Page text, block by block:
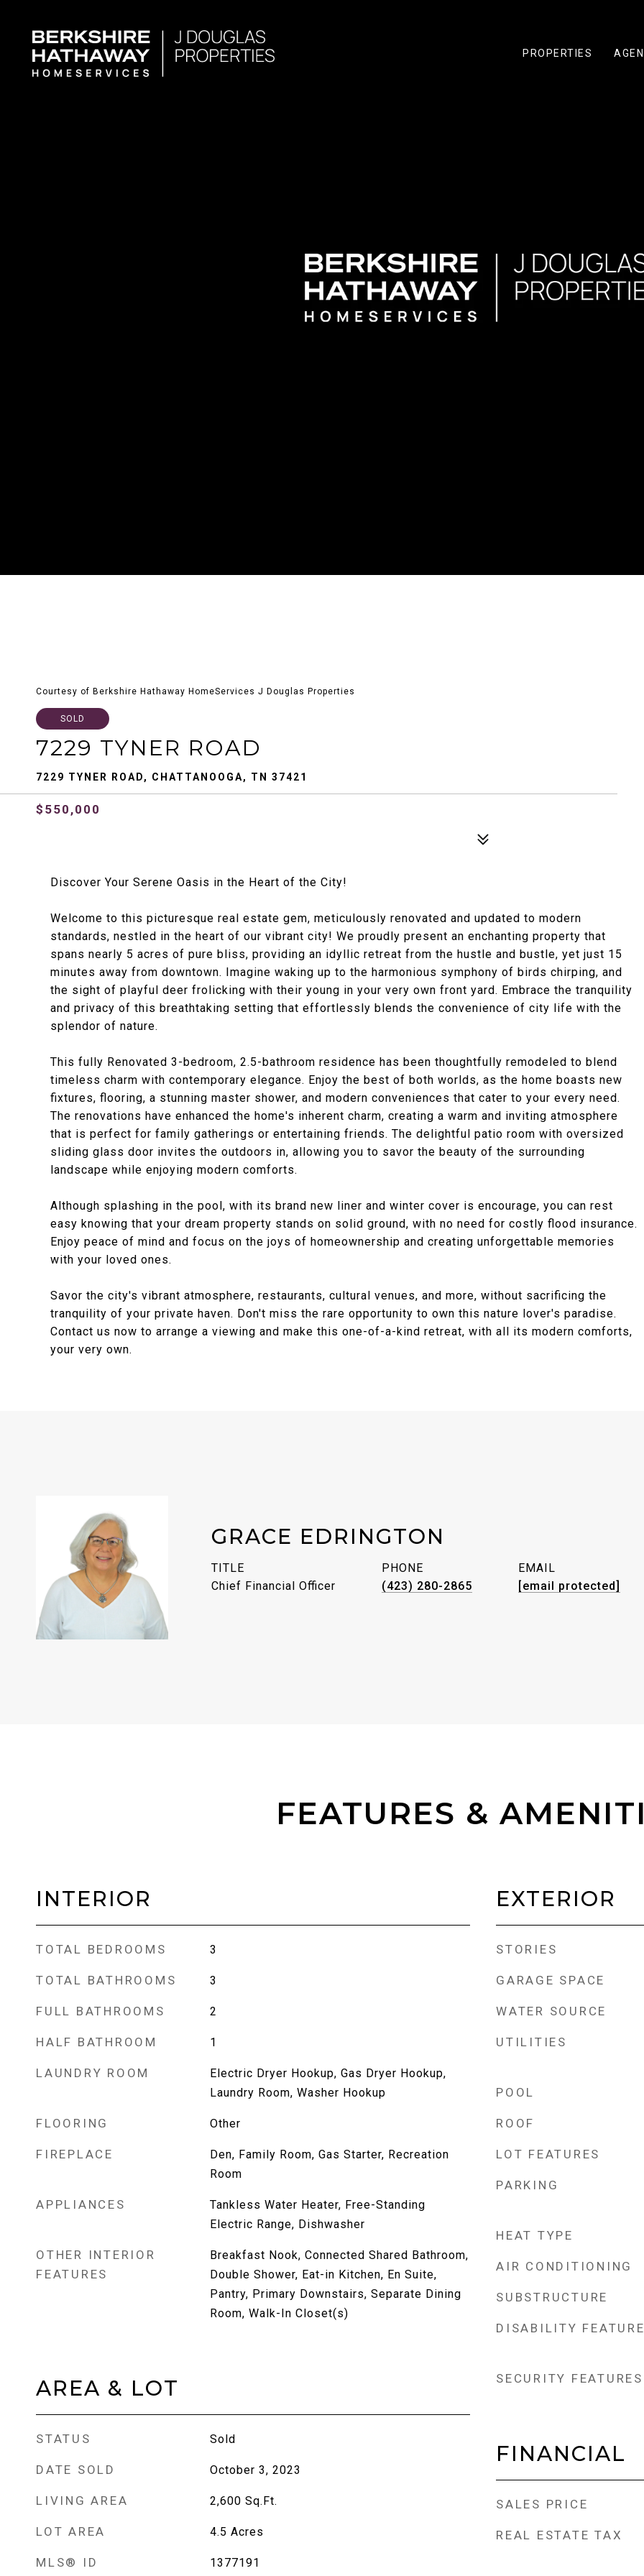
PROPERTIES
Courtesy of Berkshire Hathaway HomeServices J Douglas Properties
SOLD
7229 TYNER ROAD
7229 TYNER ROAD, CHATTANOOGA, TN 37421
$550,000
Discover Your Serene Oasis in the Heart of the City!
Welcome to this picturesque real estate gem, meticulously renovated and updated to modern
standards, nestled in the heart of our vibrant city! We proudly present an enchanting property that
spans nearly 5 acres of pure bliss, providing an idyllic retreat from the hustle and bustle, yet just 15
minutes away from downtown. Imagine waking up to the harmonious symphony of birds chirping, and
the sight of playful deer frolicking with their young in your very own front yard. Embrace the tranquility
and privacy of this breathtaking setting that effortlessly blends the convenience of city life with the
splendor of nature.
This fully Renovated 3-bedroom, 2.5-bathroom residence has been thoughtfully remodeled to blend
timeless charm with contemporary elegance. Enjoy the best of both worlds, as the home boasts new
fixtures, flooring, a stunning master shower, and modern conveniences that cater to your every need.
The renovations have enhanced the home's inherent charm, creating a warm and inviting atmosphere
that is perfect for family gatherings or entertaining friends. The delightful patio room with oversized
sliding glass door invites the outdoors in, allowing you to savor the beauty of the surrounding
landscape while enjoying modern comforts.
Although splashing in the pool, with its brand new liner and winter cover is encourage, you can rest
easy knowing that your dream property stands on solid ground, with no need for costly flood insurance.
Enjoy peace of mind and focus on the joys of homeownership and creating unforgettable memories
with your loved ones.
Savor the city's vibrant atmosphere, restaurants, cultural venues, and more, without sacrificing the
tranquility of your private haven. Don't miss the rare opportunity to own this nature lover's paradise.
Contact us now to arrange a viewing and make this one-of-a-kind retreat, with all its modern comforts,
your very own.
GRACE EDRINGTON
TITLE
Chief Financial Officer
PHONE
(423) 280-2865
EMAIL
[email protected]
FEATURES &
INTERIOR
TOTAL BEDROOMS 3
TOTAL BATHROOMS 3
FULL BATHROOMS 2
HALF BATHROOM 1
LAUNDRY ROOM
Electric Dryer Hookup, Gas Dryer Hookup,
Laundry Room, Washer Hookup
FLOORING Other
FIREPLACE
Den, Family Room, Gas Starter, Recreation
Room
APPLIANCES
Tankless Water Heater, Free-Standing
Electric Range, Dishwasher
OTHER INTERIOR
FEATURES
Breakfast Nook, Connected Shared Bathroom,
Double Shower, Eat-in Kitchen, En Suite,
Pantry, Primary Downstairs, Separate Dining
Room, Walk-In Closet(s)
AREA & LOT
STATUS Sold
DATE SOLD October 3, 2023
LIVING AREA 2,600 Sq.Ft.
LOT AREA 4.5 Acres
MLS® ID 1377191
EXTERIOR
STORIES
GARAGE SPACE
WATER SOURCE
UTILITIES
POOL
ROOF
LOT FEATURES
PARKING
HEAT TYPE
AIR CONDITIONING
SUBSTRUCTURE
DISABILITY
SECURITY FEATURES
FINANCIAL
SALES PRICE
REAL ESTATE TAX